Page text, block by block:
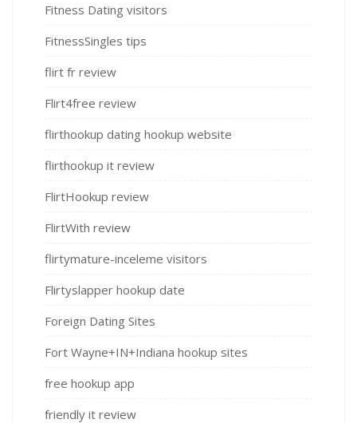
Fitness Dating visitors
FitnessSingles tips
flirt fr review
Flirt4free review
flirthookup dating hookup website
flirthookup it review
FlirtHookup review
FlirtWith review
flirtymature-inceleme visitors
Flirtyslapper hookup date
Foreign Dating Sites
Fort Wayne+IN+Indiana hookup sites
free hookup app
friendly it review